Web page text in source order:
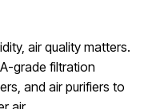
air quality matters.
grade filtration
and air purifiers to